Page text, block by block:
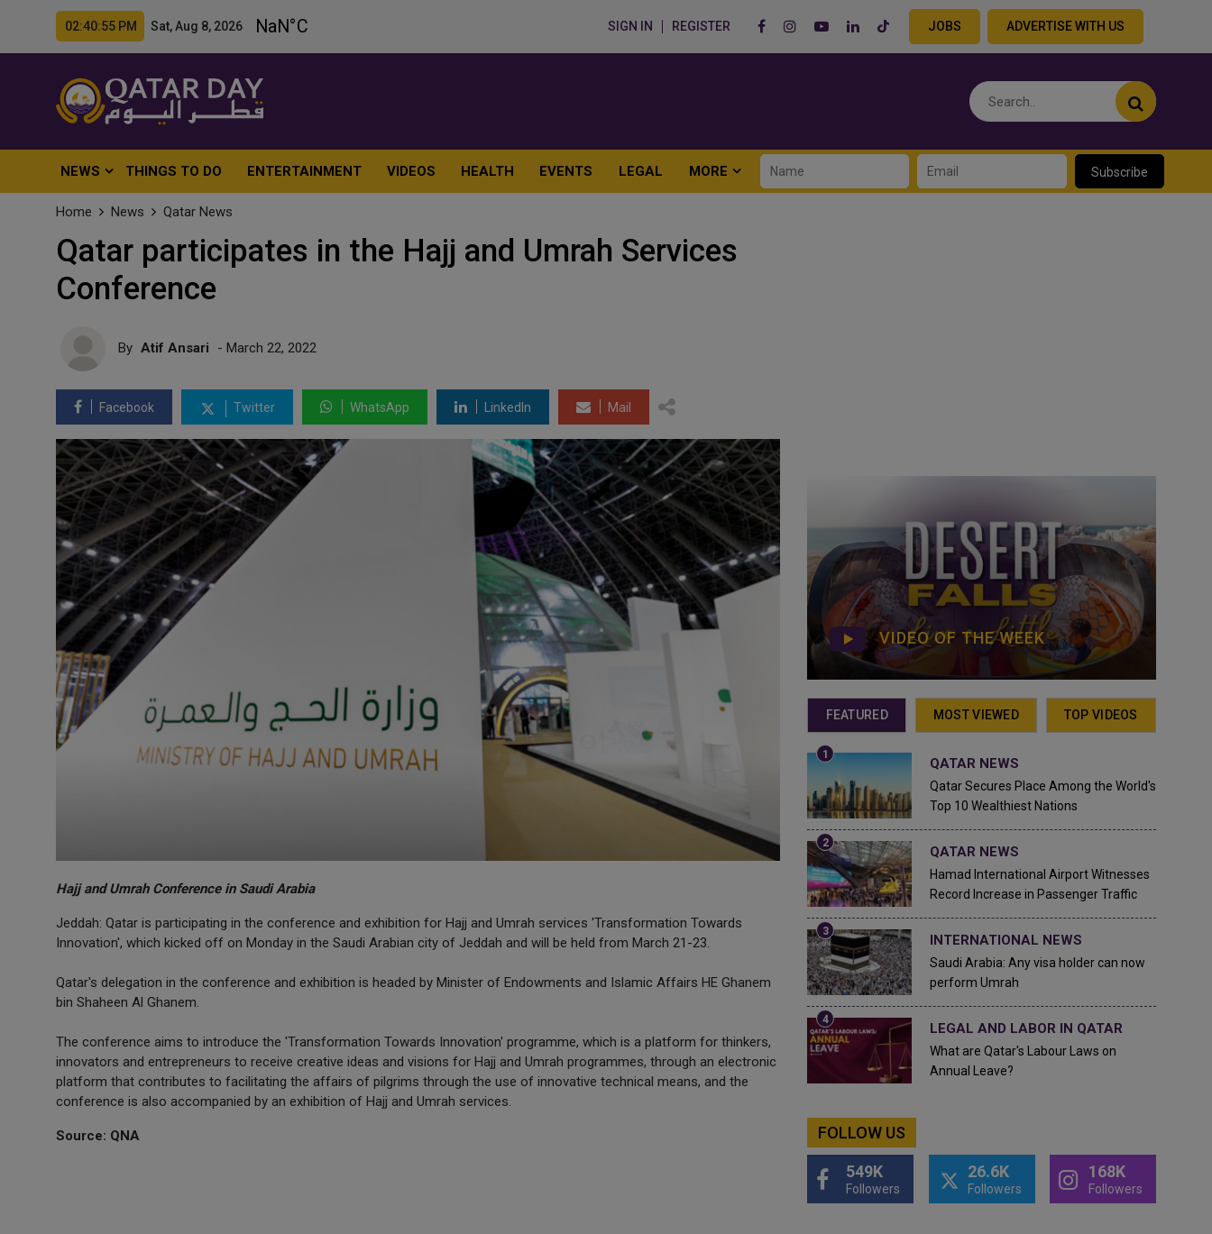
02:40:57 PM Sat, Aug 8, 2026 SIGN IN REGISTER JOBS ADVERTISE WITH US
NEWS THINGS TO DO ENTERTAINMENT VIDEOS HEALTH EVENTS LEGAL MORE Subscribe
Home News Qatar News
Qatar participates in the Hajj and Umrah Services
Conference
By Atif Ansari - March 22, 2022
Facebook Twitter WhatsApp LinkedIn Mail
Hajj and Umrah Conference in Saudi Arabia
Jeddah: Qatar is participating in the conference and exhibition for Hajj and Umrah services 'Transformation Towards
Innovation', which kicked off on Monday in the Saudi Arabian city of Jeddah and will be held from March 21-23.
Qatar's delegation in the conference and exhibition is headed by Minister of Endowments and Islamic Affairs HE Ghanem
bin Shaheen Al Ghanem.
The conference aims to introduce the 'Transformation Towards Innovation' programme, which is a platform for thinkers,
innovators and entrepreneurs to receive creative ideas and visions for Hajj and Umrah programmes, through an electronic
platform that contributes to facilitating the affairs of pilgrims through the use of innovative technical means, and the
conference is also accompanied by an exhibition of Hajj and Umrah services.
Source: QNA
VIDEO OF THE WEEK
FEATURED MOST VIEWED TOP VIDEOS
QATAR NEWS
Qatar Secures Place Among the World's
Top 10 Wealthiest Nations
QATAR NEWS
Hamad International Airport Witnesses
Record Increase in Passenger Traffic
INTERNATIONAL NEWS
Saudi Arabia: Any visa holder can now
perform Umrah
LEGAL AND LABOR IN QATAR
What are Qatar's Labour Laws on
Annual Leave?
FOLLOW US
549K
Followers
26.6K
Followers
168K
Followers